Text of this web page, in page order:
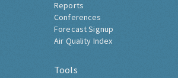
Reports
Conferences
Forecast Signup
Air Quality Index
Tools